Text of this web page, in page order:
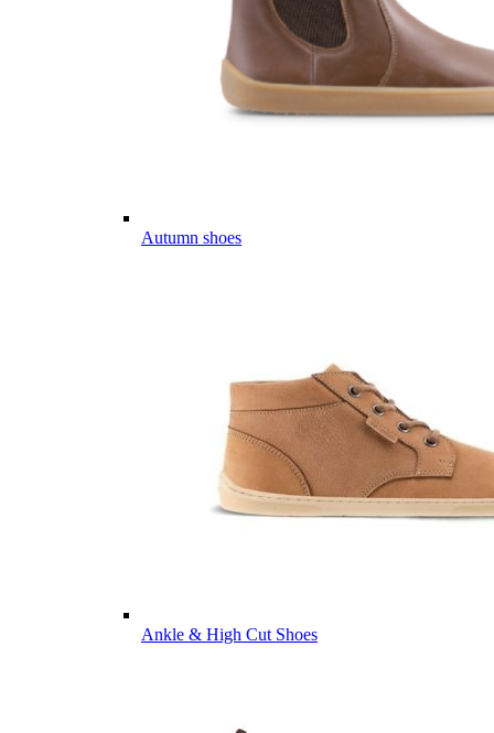
Autumn shoes
Ankle & High Cut Shoes